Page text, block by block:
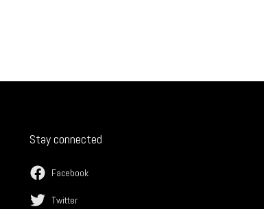
Stay connected
Facebook
Twitter